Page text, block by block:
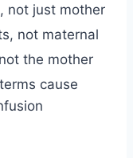
not just mother
not maternal
the mother
cause